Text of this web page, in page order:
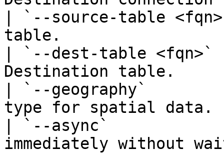
| `--source-table
table.
| `--dest-table
Destination table.
| `--geography`
type for spatial
| `--async`
immediately without